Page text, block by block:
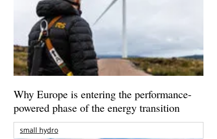
Why Europe is entering the performance-
powered phase of the energy transition
small hydro